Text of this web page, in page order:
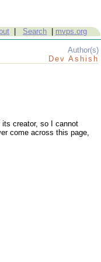
Search mvps.org
Author(s)
Dev Ashish
creator, so I cannot
come across this page,